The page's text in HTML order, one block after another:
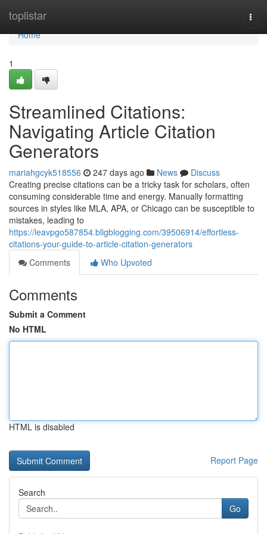
toplistar
Home
Home
1
Streamlined Citations:
Navigating Article Citation
Generators
mariahgcyk518556 247 days ago News
Discuss
Creating precise citations can be a tricky task for scholars, often
consuming considerable time and energy. Manually formatting
sources in styles like MLA, APA, or Chicago can be susceptible to
mistakes, leading to
https://leavpgo587854.bligblogging.com/39506914/effortless-
citations-your-guide-to-article-citation-generators
Comments
Who Upvoted
Comments
Submit a Comment
No HTML
HTML is disabled
Report Page
Search
Go